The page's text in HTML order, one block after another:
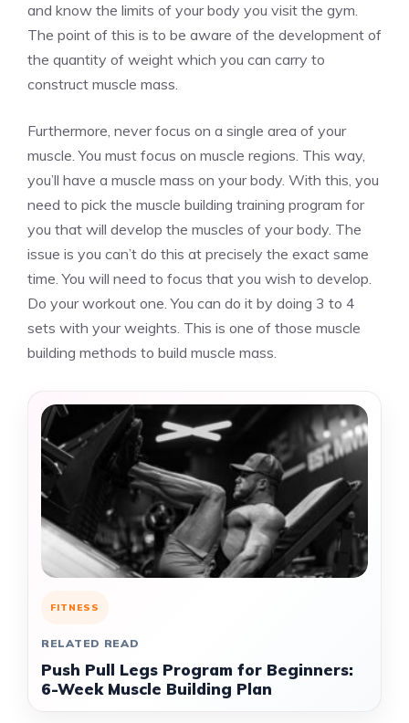
and know the limits of your body you visit the gym.
The point of this is to be aware of the development of
the quantity of weight which you can carry to
construct muscle mass.
Furthermore, never focus on a single area of your
muscle. You must focus on muscle regions. This way,
you’ll have a muscle mass on your body. With this, you
need to pick the muscle building training program for
you that will develop the muscles of your body. The
issue is you can’t do this at precisely the exact same
time. You will need to focus that you wish to develop.
Do your workout one. You can do it by doing 3 to 4
sets with your weights. This is one of those muscle
building methods to build muscle mass.
FITNESS
RELATED READ
Push Pull Legs Program for Beginners:
6-Week Muscle Building Plan